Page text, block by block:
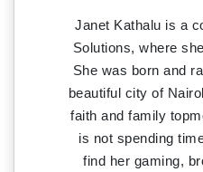
Janet Kathalu is a
Solutions, where
She was born and
beautiful city of
faith and family
is not spending
find her gaming,